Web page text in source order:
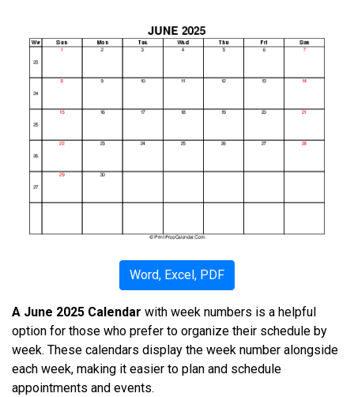
Word, Excel, PDF
A June 2025 Calendar with week numbers is a helpful
option for those who prefer to organize their schedule by
week. These calendars display the week number alongside
each week, making it easier to plan and schedule
appointments and events.